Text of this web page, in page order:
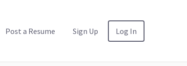
Post a Resume Sign Up Log In